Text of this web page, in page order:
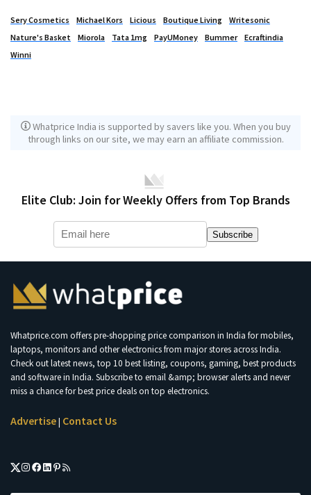
Sery Cosmetics Michael Kors Licious Boutique Living
Writesonic
Nature's Basket
Miorola Tata 1mg PayUMoney Bummer
Ecraftindia
Winni
Whatprice India is supported by savers like you. When you buy
through links on our site, we may earn an affiliate commission.
Elite Club: Join for Weekly Offers from Top Brands
Subscribe
Whatprice.com offers pre-shopping price comparison in India for mobiles,
laptops, monitors and other electronics from major stores across India.
Check out latest news, top 10 best listing, coupons, gaming, best products
and software in India. Subscribe to email &amp; browser alerts and never
miss a chance for best price deals on top electronics.
Advertise| Contact Us